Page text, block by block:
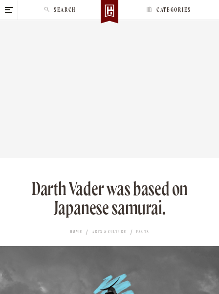
k
CATEGORIES
SEARCH
Darth Vader was based on
Japanese samurai.
HOME ARTS & CULTURE FACTS